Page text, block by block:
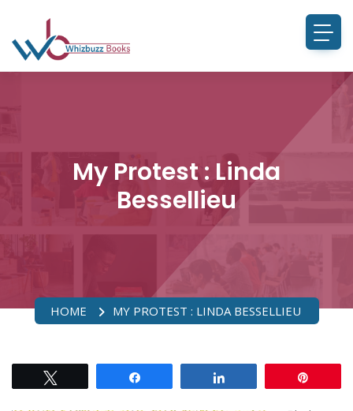
My Protest : Linda
Bessellieu
HOME MY PROTEST : LINDA BESSELLIEU